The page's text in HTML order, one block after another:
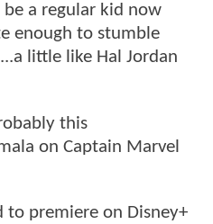
a regular kid now
enough to stumble
little like Hal Jordan
this
on Captain Marvel
to premiere on Disney+